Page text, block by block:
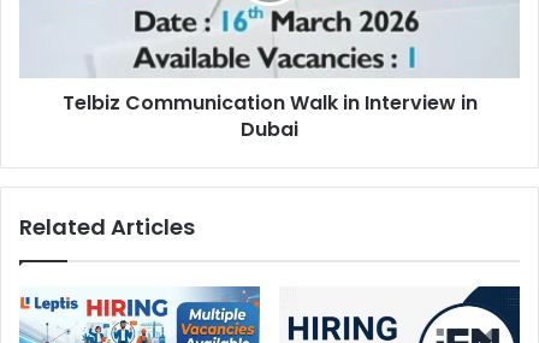
Telbiz Communication Walk in Interview in
Dubai
Related Articles